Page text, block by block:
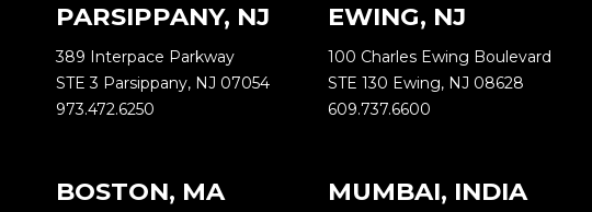
PARSIPPANY, NJ
389 Interpace Parkway
STE 3 Parsippany, NJ 07054
973.472.6250
EWING, NJ
100 Charles Ewing Boulevard
STE 130 Ewing, NJ 08628
609.737.6600
BOSTON, MA MUMBAI, INDIA